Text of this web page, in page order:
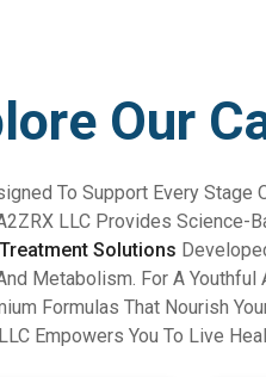
Our
To Support Every Stage
LLC Provides
Solutions
Metabolism. For A
Formulas That Nourish
Empowers You To Live